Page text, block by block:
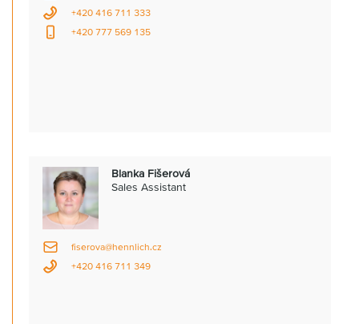
+420 416 711 333
+420 777 569 135
Blanka Fišerová
Sales Assistant
fiserova@hennlich.cz
+420 416 711 349